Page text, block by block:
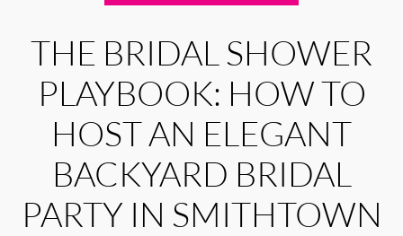
THE BRIDAL SHOWER
PLAYBOOK: HOW TO
HOST AN ELEGANT
BACKYARD BRIDAL
PARTY IN SMITHTOWN